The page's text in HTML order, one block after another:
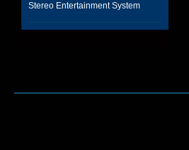
Stereo Entertainment System